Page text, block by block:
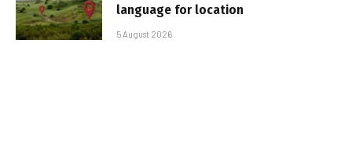
language for location
5 August 2026